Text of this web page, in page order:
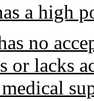
a high
no
or lacks